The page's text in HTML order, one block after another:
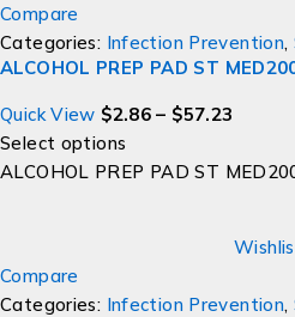
Compare
Categories: Infection Prevention,
ALCOHOL PREP PAD ST
Quick View $2.86 – $57.23
Select options
ALCOHOL PREP PAD ST
Compare
Categories: Infection Prevention,